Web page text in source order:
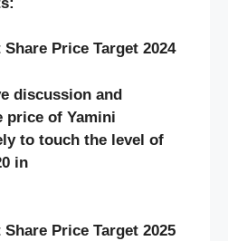
Price Target 2024
discussion and
price of Yamini
to touch the level of
in
Price Target 2025